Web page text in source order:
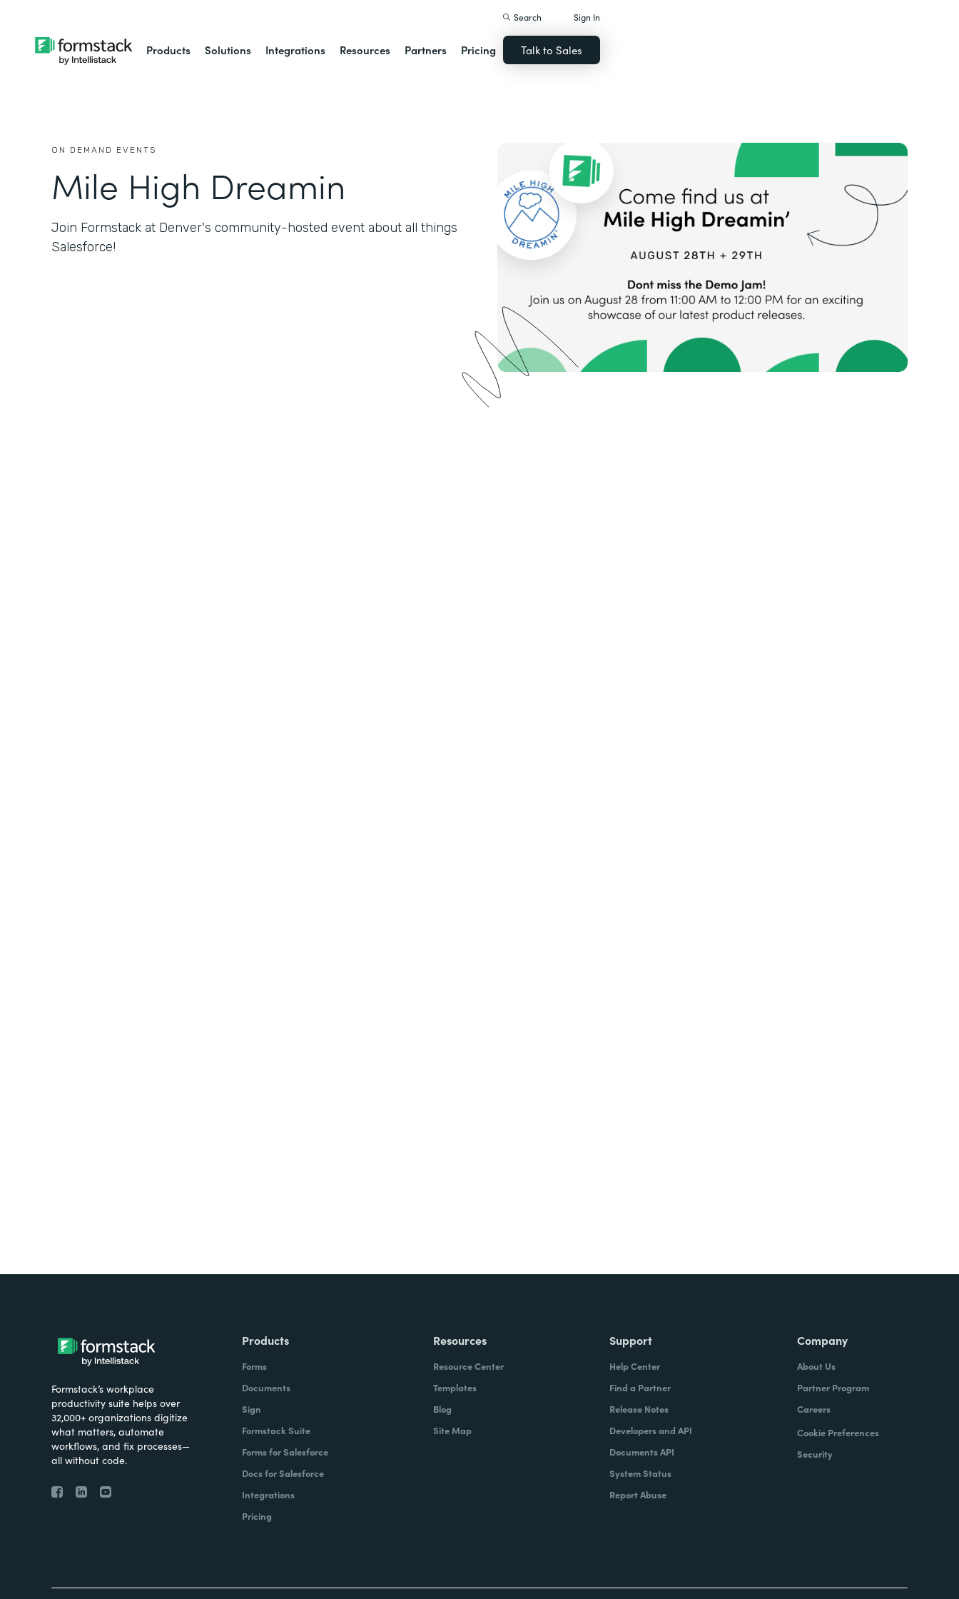
Products Solutions Integrations Resources Partners Pricing
Search Sign In
Talk to Sales
ON DEMAND EVENTS
Mile High Dreamin
Join Formstack at Denver's community-hosted event about all things
Salesforce!
Formstack’s workplace
productivity suite helps over
32,000+ organizations digitize
what matters, automate
workflows, and fix processes—
all without code.
Products
Forms
Documents
Sign
Formstack Suite
Forms for Salesforce
Docs for Salesforce
Integrations
Pricing
Resources
Resource Center
Templates
Blog
Site Map
Support
Help Center
Find a Partner
Release Notes
Developers and API
Documents API
System Status
Report Abuse
Company
About Us
Partner Program
Careers
Cookie Preferences
Security